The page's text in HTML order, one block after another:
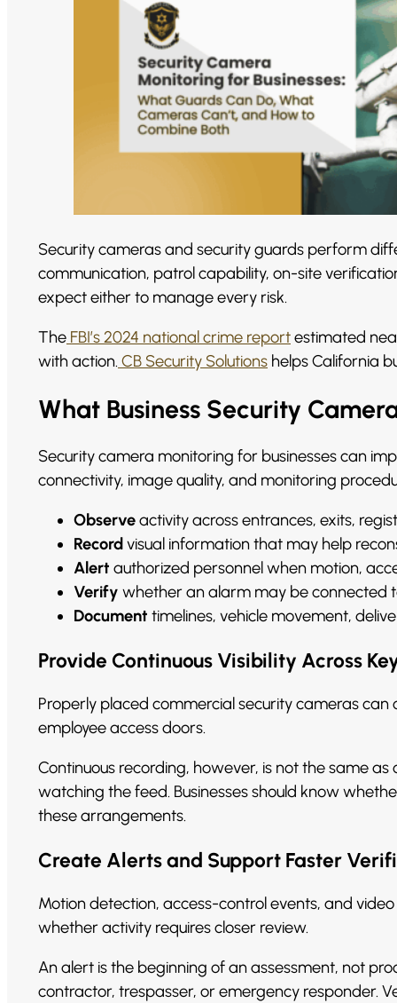
Security cameras and security guards perform
communication, patrol capability, on-site
expect either to manage every risk.
The FBI’s 2024 national crime reportestimated
with action.CB Security Solutions helps California
What Business Security
Security camera monitoring for businesses can
connectivity, image quality, and monitoring
Observeactivity across entrances, exits,
Record visual information that may help
Alert authorized personnel when motion,
Verify whether an alarm may be connected
Document timelines, vehicle movement,
Provide Continuous Visibility Across
Properly placed commercial security cameras
employee access doors.
Continuous recording, however, is not the same
watching the feed. Businesses should know
these arrangements.
Create Alerts and Support Faster
Motion detection, access-control events, and
whether activity requires closer review.
An alert is the beginning of an assessment, not
contractor, trespasser, or emergency responder.